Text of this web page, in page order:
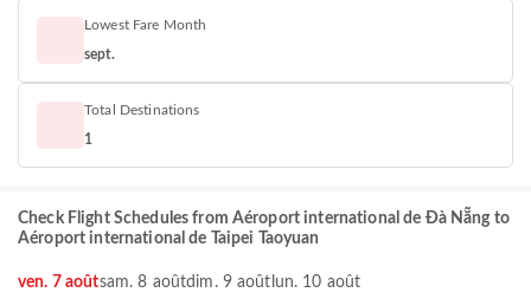
Lowest Fare Month
sept.
Total Destinations
1
Check Flight Schedules from Aéroport international de Đà Nẵng to
Aéroport international de Taipei Taoyuan
ven. 7 aoûtsam. 8 aoûtdim. 9 août lun. 10 août